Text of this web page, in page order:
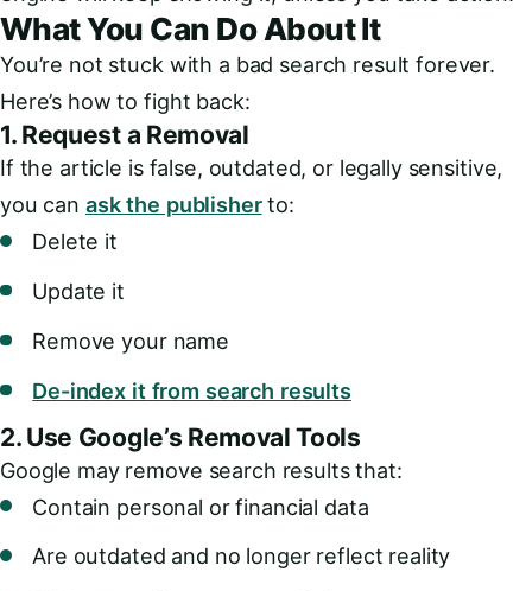
What You Can Do About It
You’re not stuck with a bad search result forever.
Here’s how to fight back:
1. Request a Removal
If the article is false, outdated, or legally sensitive,
you can ask the publisherto:
Delete it
Update it
Remove your name
De-index it from search results
2. Use Google’s Removal Tools
Google may remove search results that:
Contain personal or financial data
Are outdated and no longer reflect reality